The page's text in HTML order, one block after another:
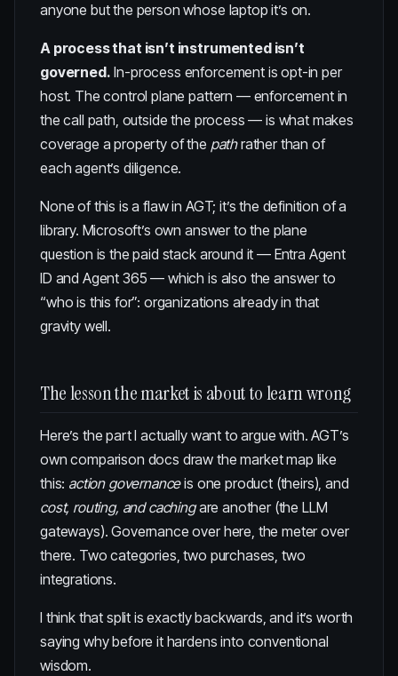
anyone but the person whose laptop it’s on.
A process that isn’t instrumented isn’t
governed. In-process enforcement is opt-in per
host. The control plane pattern — enforcement in
the call path, outside the process — is what makes
coverage a property of the pathrather than of
each agent’s diligence.
None of this is a flaw in AGT; it’s the definition of a
library. Microsoft’s own answer to the plane
question is the paid stack around it — Entra Agent
ID and Agent 365 — which is also the answer to
“who is this for”: organizations already in that
gravity well.
The lesson the market is about to learn wrong
Here’s the part I actually want to argue with. AGT’s
own comparison docs draw the market map like
this: action governanceis one product (theirs), and
cost, routing, and cachingare another (the LLM
gateways). Governance over here, the meter over
there. Two categories, two purchases, two
integrations.
I think that split is exactly backwards, and it’s worth
saying why before it hardens into conventional
wisdom.